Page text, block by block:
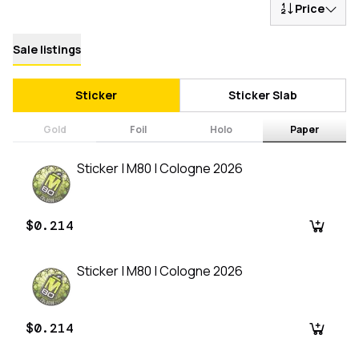
Price
Sale listings
Sticker Sticker Slab
Gold Foil Holo Paper
Sticker | M80 | Cologne 2026
$0.214
Sticker | M80 | Cologne 2026
$0.214